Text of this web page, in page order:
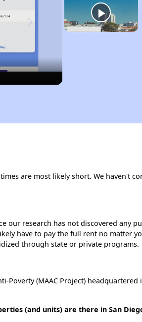
are most likely short. We haven't
our research has not discovered any
have to pay the full rent no matter
through state or private programs.
Poverty (MAAC Project) headquartered
(and units) are there in San